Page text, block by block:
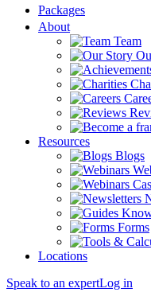
Packages
About
Team
Resources
Blogs
Forms
Locations
Speak to an expertLog in